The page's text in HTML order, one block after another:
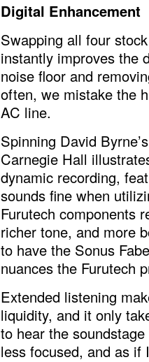
Digital Enhancement
Swapping all four
instantly improves the
noise floor and
often, we mistake the
AC line.
Spinning David
Carnegie Hall
dynamic recording,
sounds fine when
Furutech components
richer tone, and more
to have the Sonus
nuances the Furutech
Extended listening
liquidity, and it only
to hear the
less focused, and as if